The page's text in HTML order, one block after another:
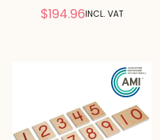
Reduced
$194.96INCL. VAT